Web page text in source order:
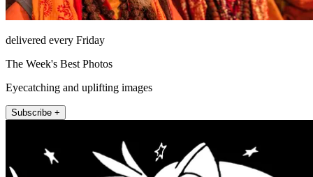
delivered every Friday
The Week's Best Photos
Eyecatching and uplifting images
Subscribe +